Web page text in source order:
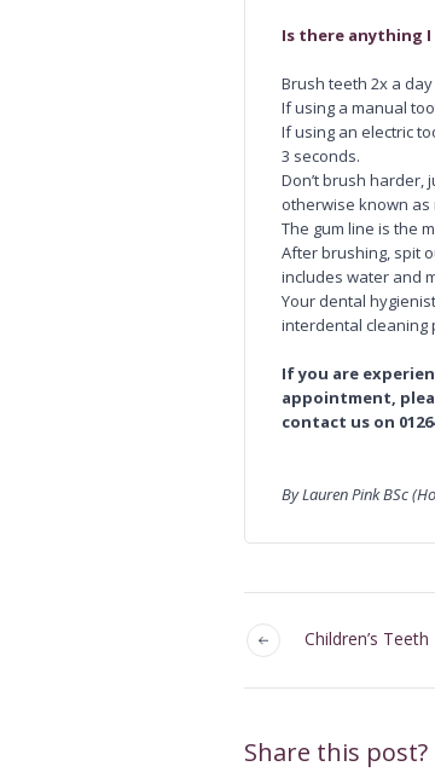
Is there anything
Brush teeth 2x a
If using a manual
If using an electric
3 seconds.
Don’t brush harder,
otherwise known as
The gum line is the
After brushing, spit
includes water and
Your dental
interdental cleaning
If you are
appointment,
contact us on
By Lauren Pink BSc
Children’s
Share this post?